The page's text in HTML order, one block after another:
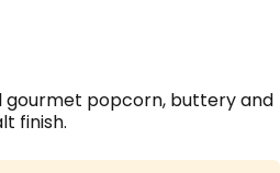
gourmet popcorn, buttery and
finish.